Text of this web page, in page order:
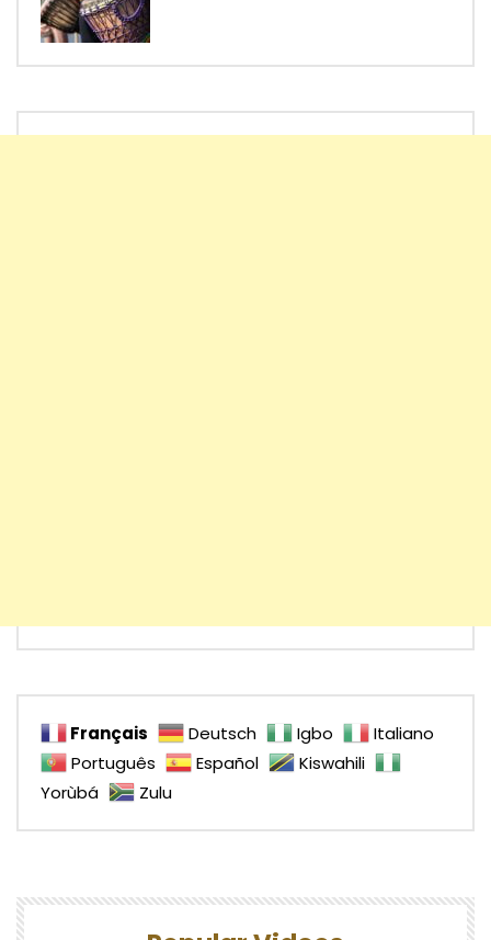
Français Deutsch Igbo
Italiano
Português
Español
Kiswahili
Yorùbá
Zulu